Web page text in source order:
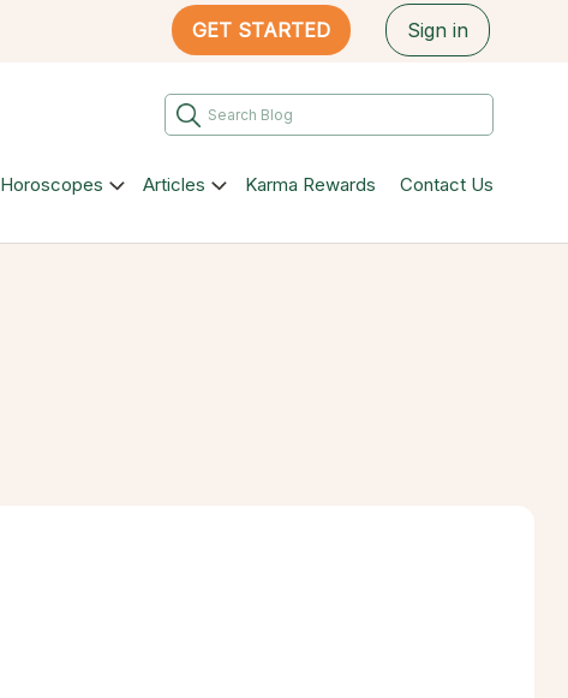
GET STARTED Sign in
Horoscopes Articles Karma Rewards Contact Us